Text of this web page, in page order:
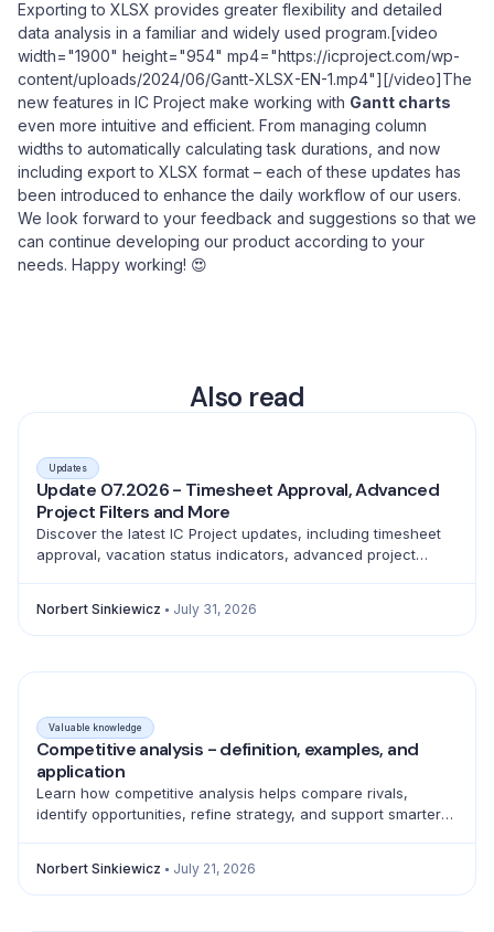
Exporting to XLSX provides greater flexibility and detailed
data analysis in a familiar and widely used program.[video
width="1900" height="954" mp4="https://icproject.com/wp-
content/uploads/2024/06/Gantt-XLSX-EN-1.mp4"][/video]The
new features in IC Project make working with Gantt charts
even more intuitive and efficient. From managing column
widths to automatically calculating task durations, and now
including export to XLSX format – each of these updates has
been introduced to enhance the daily workflow of our users.
We look forward to your feedback and suggestions so that we
can continue developing our product according to your
needs. Happy working! 😍
Also read
Updates
Update 07.2026 - Timesheet Approval, Advanced
Project Filters and More
Discover the latest IC Project updates, including timesheet
approval, vacation status indicators, advanced project
Norbert Sinkiewicz July 31, 2026
Valuable knowledge
Competitive analysis - definition, examples, and
application
Learn how competitive analysis helps compare rivals,
identify opportunities, refine strategy, and support smarter
Norbert Sinkiewicz July 21, 2026